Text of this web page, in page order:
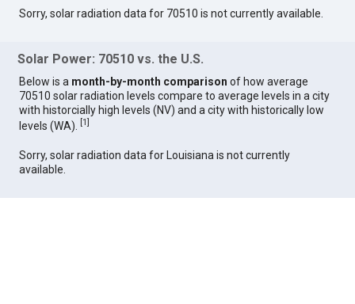
Sorry, solar radiation data for 70510 is not currently available.
Solar Power: 70510 vs. the U.S.
Below is a month-by-month comparison of how average
70510 solar radiation levels compare to average levels in a city
with historcially high levels (NV) and a city with historically low
levels (WA).
[1]
Sorry, solar radiation data for Louisiana is not currently
available.